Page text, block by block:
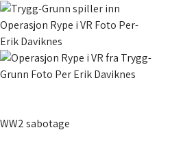
WW2 sabotage